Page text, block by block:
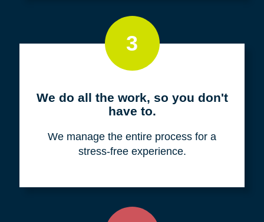
3
We do all the work, so you don't
have to.
We manage the entire process for a
stress-free experience.